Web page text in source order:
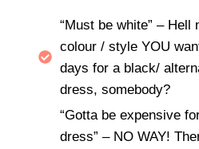
“Must be white” – Hell
colour / style YOU
days for a black/
dress, somebody?
“Gotta be expensive
dress” – NO WAY!